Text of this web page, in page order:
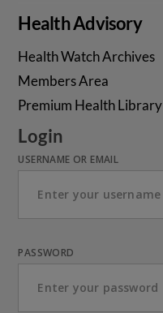
Health Advisory
Health Watch Archives
Members Area
Premium Health Library
Login
USERNAME OR EMAIL
PASSWORD